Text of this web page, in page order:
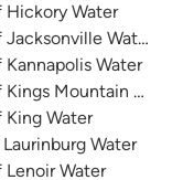
Hickory Water
Water
Water
Mountain Water
Water
Water
Water